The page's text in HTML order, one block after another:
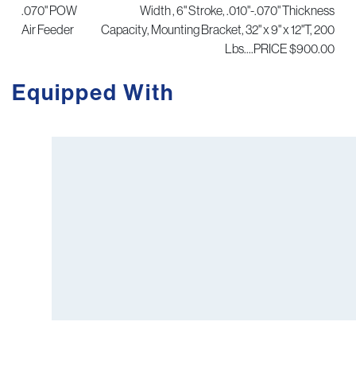
.070" POW
Air Feeder
Width , 6" Stroke, .010"-.070" Thickness
Capacity, Mounting Bracket, 32" x 9" x 12"T, 200
Lbs....PRICE $900.00
Equipped With